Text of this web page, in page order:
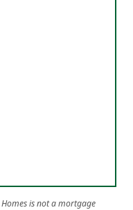
Homes is not a mortgage